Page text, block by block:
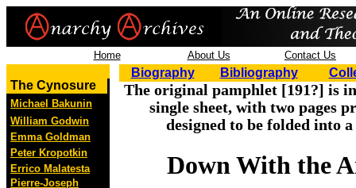
Home About Us Contact Us
The Cynosure
Michael Bakunin
William Godwin
Emma Goldman
Peter Kropotkin
Errico Malatesta
Pierre-Joseph
Biography Bibliography
The original pamphlet [191?] is
single sheet, with two pages
designed to be folded into
Down With the